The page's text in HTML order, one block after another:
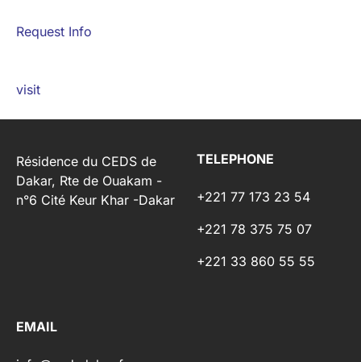
Request Info
visit
Résidence du CEDS de
Dakar, Rte de Ouakam -
n°6 Cité Keur Khar -Dakar
TELEPHONE
+221 77 173 23 54
+221 78 375 75 07
+221 33 860 55 55
EMAIL